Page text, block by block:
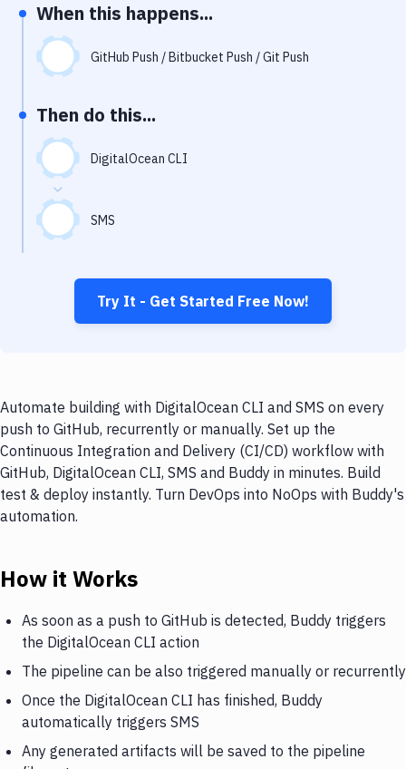
Uptime Monitoring
Git Hosting Services
Virtual Machine
When this happens...
GitHub Push / Bitbucket Push / Git Push
Then do this...
DigitalOcean CLI
SMS
Try It - Get Started Free Now!
Automate building with DigitalOcean CLI and SMS on every
push to GitHub, recurrently or manually. Set up the
Continuous Integration and Delivery (CI/CD) workflow with
GitHub, DigitalOcean CLI, SMS and Buddy in minutes. Build
test & deploy instantly. Turn DevOps into NoOps with Buddy's
automation.
How it Works
As soon as a push to GitHub is detected, Buddy triggers
the DigitalOcean CLI action
The pipeline can be also triggered manually or recurrently
Once the DigitalOcean CLI has finished, Buddy
automatically triggers SMS
Any generated artifacts will be saved to the pipeline